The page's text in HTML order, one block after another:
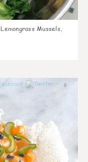
Lemongrass Mussels,
0